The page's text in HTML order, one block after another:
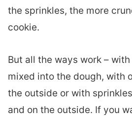
the sprinkles, the more
cookie.
But all the ways work –
mixed into the dough, with
the outside or with
and on the outside. If you